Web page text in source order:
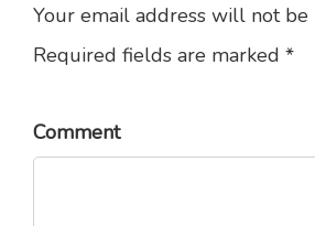
Your email address will not be
Required fields are marked *
Comment